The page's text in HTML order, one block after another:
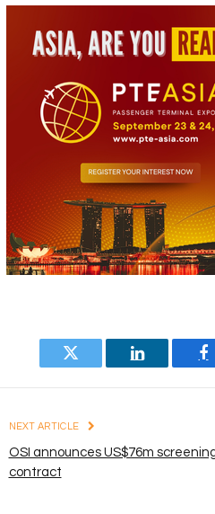
Twitter LinkedIn
NEXT ARTICLE
OSI announces US$76m
contract